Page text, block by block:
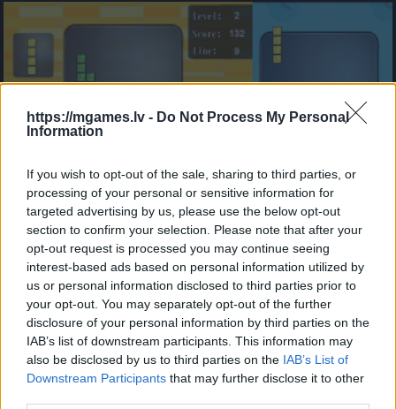
https://mgames.lv - Do Not Process My Personal
Information
If you wish to opt-out of the sale, sharing to third parties, or
processing of your personal or sensitive information for
targeted advertising by us, please use the below opt-out
section to confirm your selection. Please note that after your
opt-out request is processed you may continue seeing
interest-based ads based on personal information utilized by
us or personal information disclosed to third parties prior to
your opt-out. You may separately opt-out of the further
disclosure of your personal information by third parties on the
IAB’s list of downstream participants. This information may
also be disclosed by us to third parties on the IAB’s List of
Downstream Participants that may further disclose it to other
- sameklē vienādas saldumu kārtis.
Bīdāmā Puzzle